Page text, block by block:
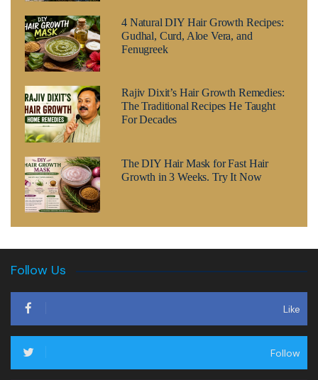
4 Natural DIY Hair Growth Recipes:
Gudhal, Curd, Aloe Vera, and
Fenugreek
Rajiv Dixit’s Hair Growth Remedies:
The Traditional Recipes He Taught
For Decades
The DIY Hair Mask for Fast Hair
Growth in 3 Weeks. Try It Now
Follow Us
Like
Follow